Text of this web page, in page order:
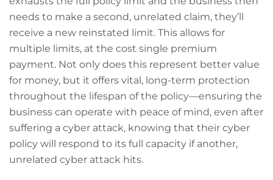
needs to make a second, unrelated claim, they’ll
receive a new reinstated limit. This allows for
multiple limits, at the cost single premium
payment. Not only does this represent better value
for money, but it offers vital, long-term protection
throughout the lifespan of the policy—ensuring the
business can operate with peace of mind, even after
suffering a cyber attack, knowing that their cyber
policy will respond to its full capacity if another,
unrelated cyber attack hits.